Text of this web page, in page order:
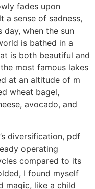
fades upon
a sense of sadness,
day, when the sun
is bathed in a
is both beautiful and
most famous lakes
at an altitude of m
wheat bagel,
avocado, and
diversification, pdf
operating
compared to its
I found myself
magic, like a child